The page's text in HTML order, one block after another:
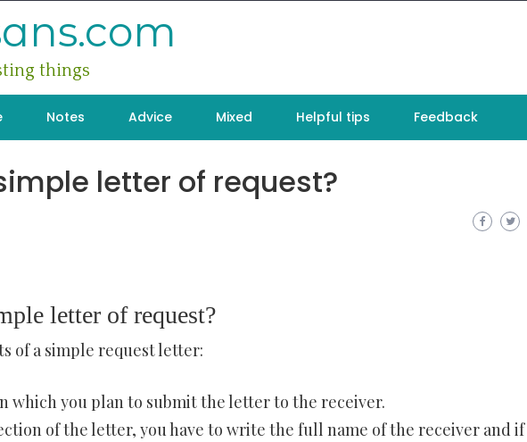
things
Notes Advice Mixed Helpful tips Feedback
letter of request?
letter of request?
of a simple request letter:
which you plan to submit the letter to the receiver.
of the letter, you have to write the full name of the receiver and if